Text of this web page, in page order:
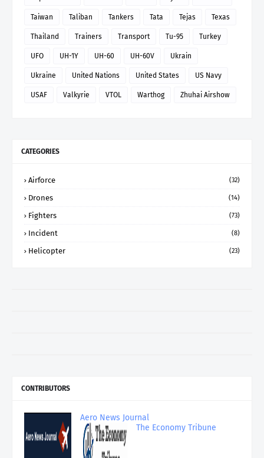
Taiwan Taliban Tankers Tata Tejas Texas
Thailand Trainers Transport Tu-95 Turkey
UFO UH-1Y UH-60 UH-60V Ukrain
Ukraine United Nations United States US Navy
USAF Valkyrie VTOL Warthog Zhuhai Airshow
CATEGORIES
Airforce (32)
Drones (14)
Fighters (73)
Incident (8)
Helicopter (23)
CONTRIBUTORS
Aero News Journal
The Economy Tribune